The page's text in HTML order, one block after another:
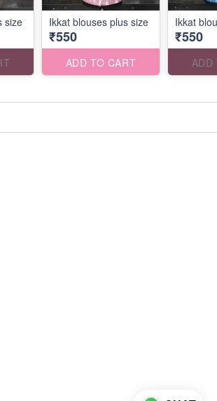
size Ikkat blouses plus size
₹550
ADD TO CART
Ikkat
₹550
ADD